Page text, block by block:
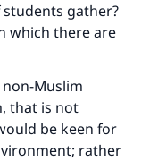
gather?
which there are
Muslim
that is not
be keen for
rather